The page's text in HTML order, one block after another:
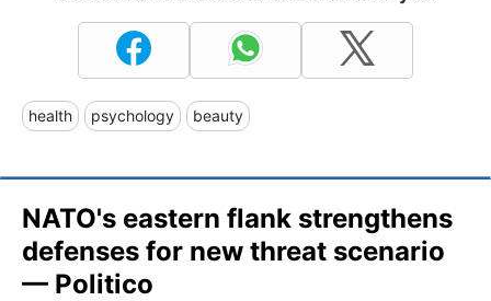
health psychology beauty
NATO's eastern flank strengthens
defenses for new threat scenario
— Politico